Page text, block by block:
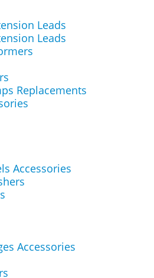
Leads
Leads
Replacements
Accessories
Accessories